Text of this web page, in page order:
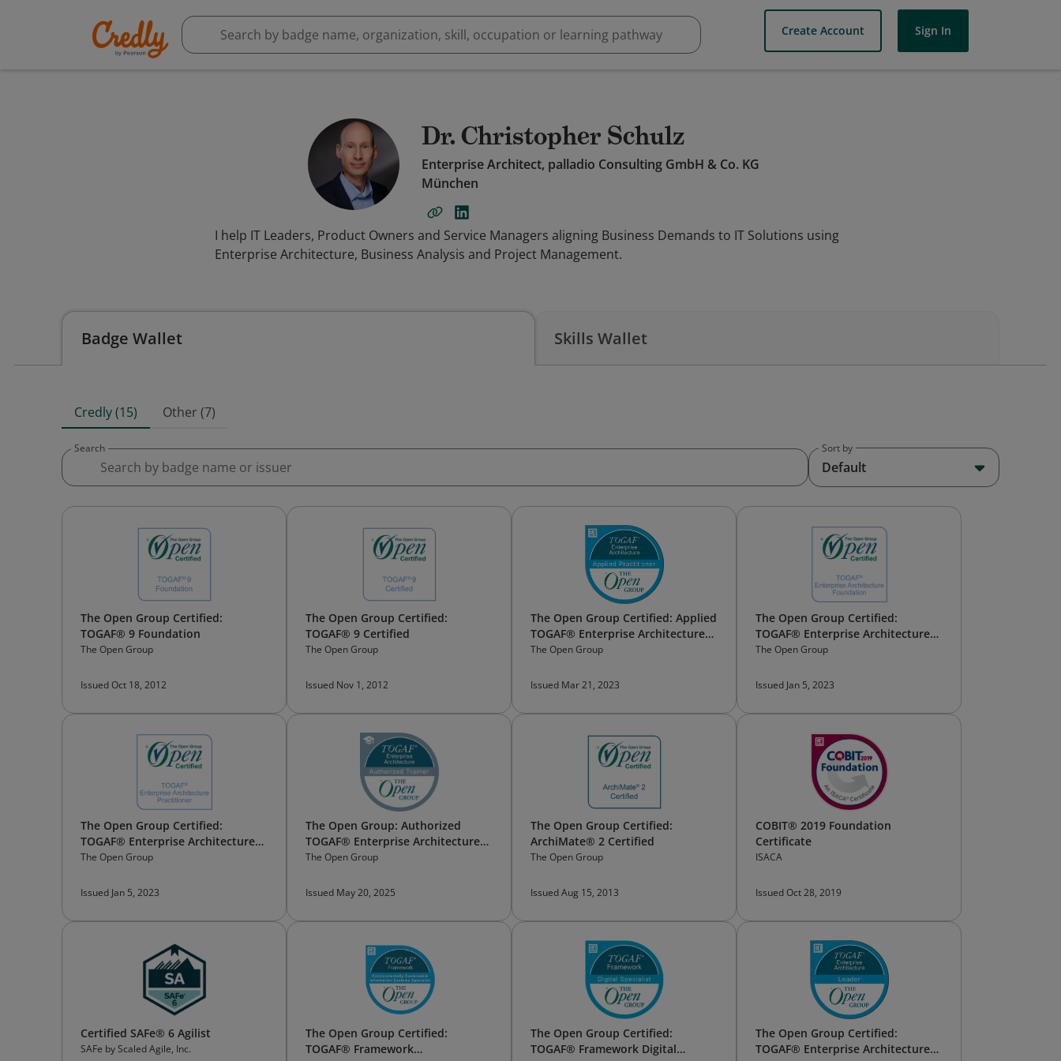
Create Account Sign In
Dr. Christopher Schulz
Enterprise Architect, palladio Consulting GmbH & Co. KG
München
I help IT Leaders, Product Owners and Service Managers aligning Business Demands to IT Solutions using
Enterprise Architecture, Business Analysis and Project Management.
Badge Wallet Skills Wallet
Credly (15) Other (7)
Search Sort by
Default
The Open Group Certified:
TOGAF® 9 Foundation
The Open Group
Issued Oct 18, 2012
The Open Group Certified:
TOGAF® 9 Certified
The Open Group
Issued Nov 1, 2012
The Open Group Certified: Applied
TOGAF® Enterprise Architecture
Practitioner
The Open Group
Issued Mar 21, 2023
The Open Group Certified:
TOGAF® Enterprise Architecture
Foundation
The Open Group
Issued Jan 5, 2023
The Open Group Certified:
TOGAF® Enterprise Architecture
Practitioner
The Open Group
Issued Jan 5, 2023
The Open Group: Authorized
TOGAF® Enterprise Architecture
Trainer
The Open Group
Issued May 20, 2025
The Open Group Certified:
ArchiMate® 2 Certified
The Open Group
Issued Aug 15, 2013
COBIT® 2019 Foundation
Certificate
ISACA
Issued Oct 28, 2019
Certified SAFe® 6 Agilist
SAFe by Scaled Agile, Inc.
The Open Group Certified:
TOGAF® Framework
The Open Group Certified:
TOGAF® Framework Digital
The Open Group Certified:
TOGAF® Enterprise Architecture